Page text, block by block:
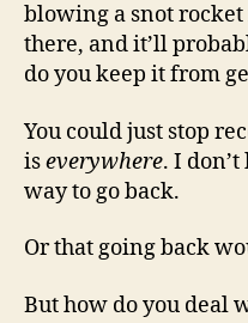
blowing a snot
there, and it’ll
do you keep it from
You could just stop
iseverywhere. I
way to go back.
Or that going back
But how do you deal